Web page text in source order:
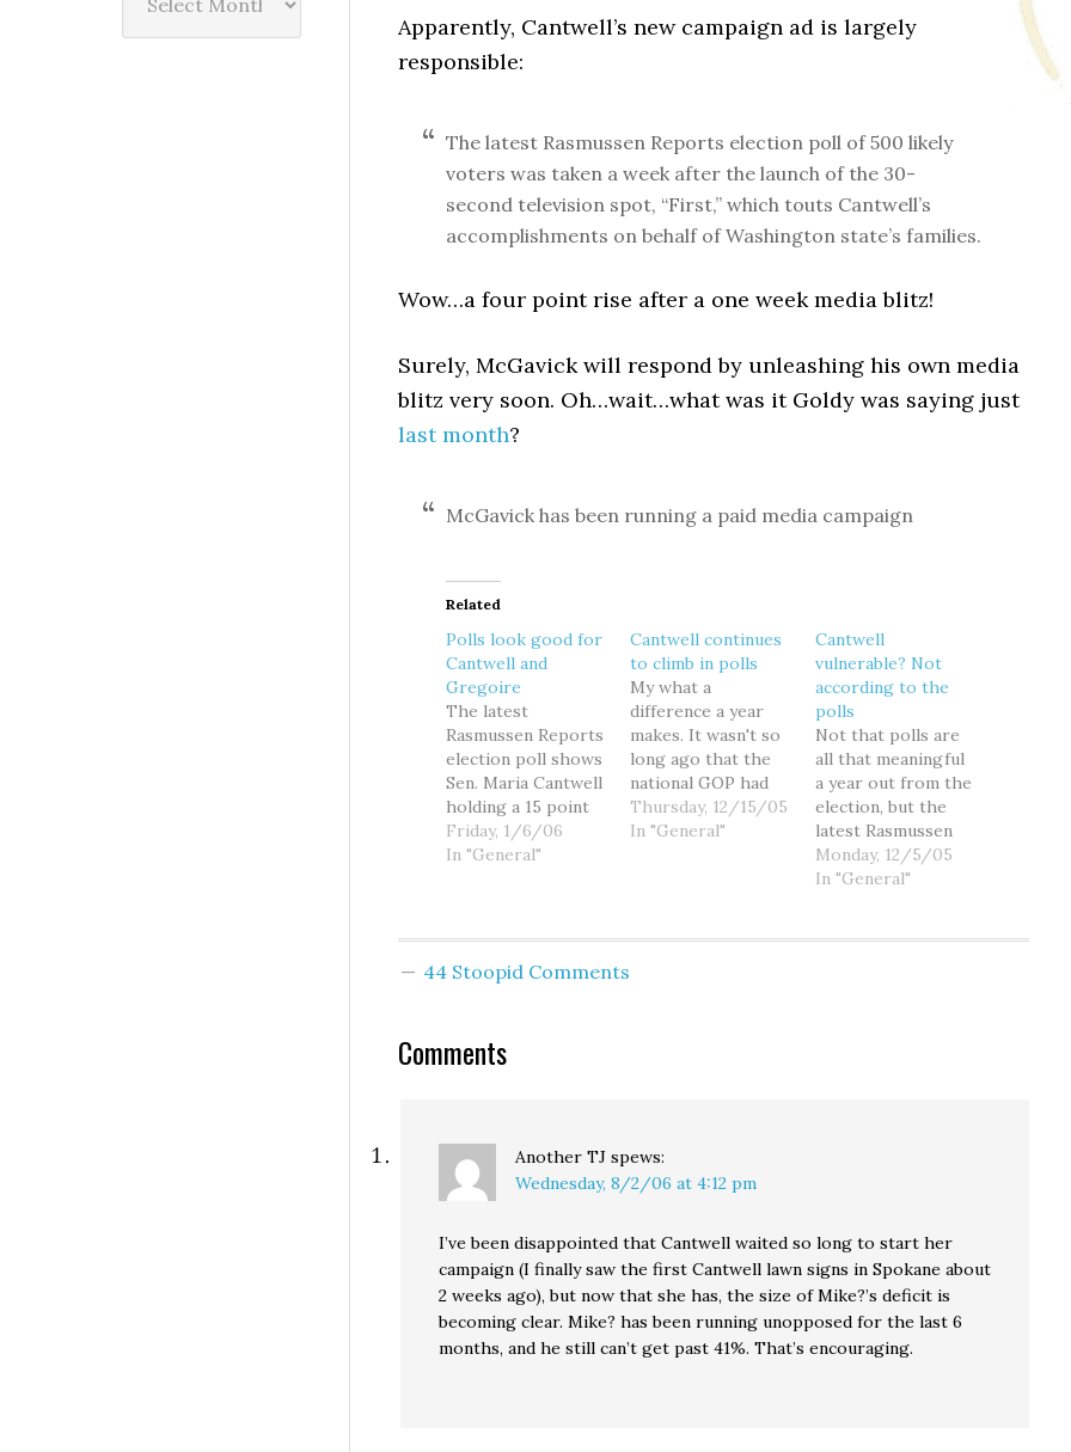
Apparently, Cantwell’s new campaign ad is largely
responsible:
The latest Rasmussen Reports election poll of 500 likely
voters was taken a week after the launch of the 30-
second television spot, “First,” which touts Cantwell’s
accomplishments on behalf of Washington state’s families.
Wow…a four point rise after a one week media blitz!
Surely, McGavick will respond by unleashing his own media
blitz very soon. Oh…wait…what was it Goldy was saying just
last month?
McGavick has been running a paid media campaign
Related
Polls look good for
Cantwell and
Gregoire
The latest
Rasmussen Reports
election poll shows
Sen. Maria Cantwell
holding a 15 point
lead over putative
GOP challenger
approval rating is a
to note that Gov.
Christine
Friday, 1/6/06
In "General"
Cantwell continues
to climb in polls
My what a
difference a year
makes. It wasn't so
long ago that the
national GOP had
targeted Sen. Maria
Cantwell as the
Thursday, 12/15/05
In "General"
Cantwell
vulnerable? Not
according to the
polls
Not that polls are
all that meaningful
a year out from the
election, but the
latest Rasmussen
poll shows Sen.
Maria Cantwell
Monday, 12/5/05
In "General"
44 Stoopid Comments
Comments
Another TJ spews:
Wednesday, 8/2/06 at 4:12 pm
I’ve been disappointed that Cantwell waited so long to start her
campaign (I finally saw the first Cantwell lawn signs in Spokane about
2 weeks ago), but now that she has, the size of Mike?’s deficit is
becoming clear. Mike? has been running unopposed for the last 6
months, and he still can’t get past 41%. That’s encouraging.